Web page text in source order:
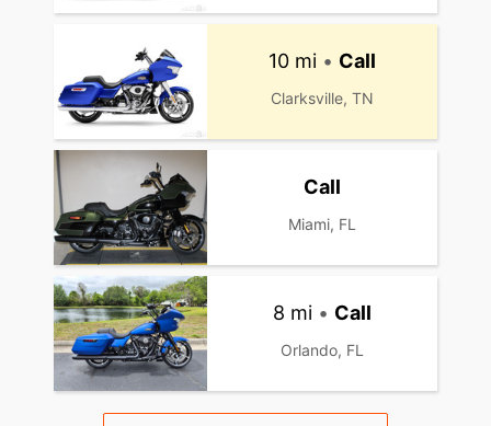
10 mi • Call
Clarksville, TN
Call
Miami, FL
8 mi • Call
Orlando, FL